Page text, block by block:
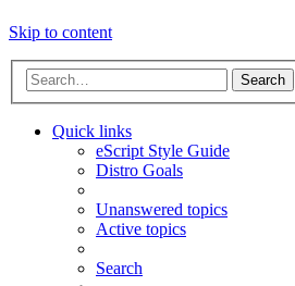
Skip to content
Search
Quick links
eScript Style Guide
Distro Goals
Unanswered topics
Active topics
Search